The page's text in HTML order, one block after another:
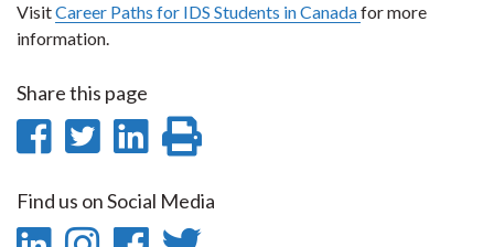
VisitCareer Paths for IDS Students in Canadafor more
information.
Share this page
Share
Facebook
Share
Twitter
Share
LinkedIn
page
Find us on Social Media